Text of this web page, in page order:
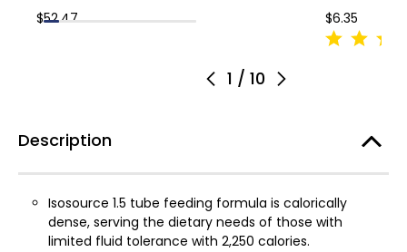
1 / 10
$52.47 $6.35
Description
Isosource 1.5 tube feeding formula is calorically
dense, serving the dietary needs of those with
limited fluid tolerance with 2,250 calories.